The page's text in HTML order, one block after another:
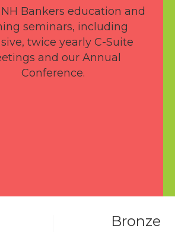
Bankers education and
seminars, including
twice yearly C-Suite
and our Annual
Conference.
Bronze